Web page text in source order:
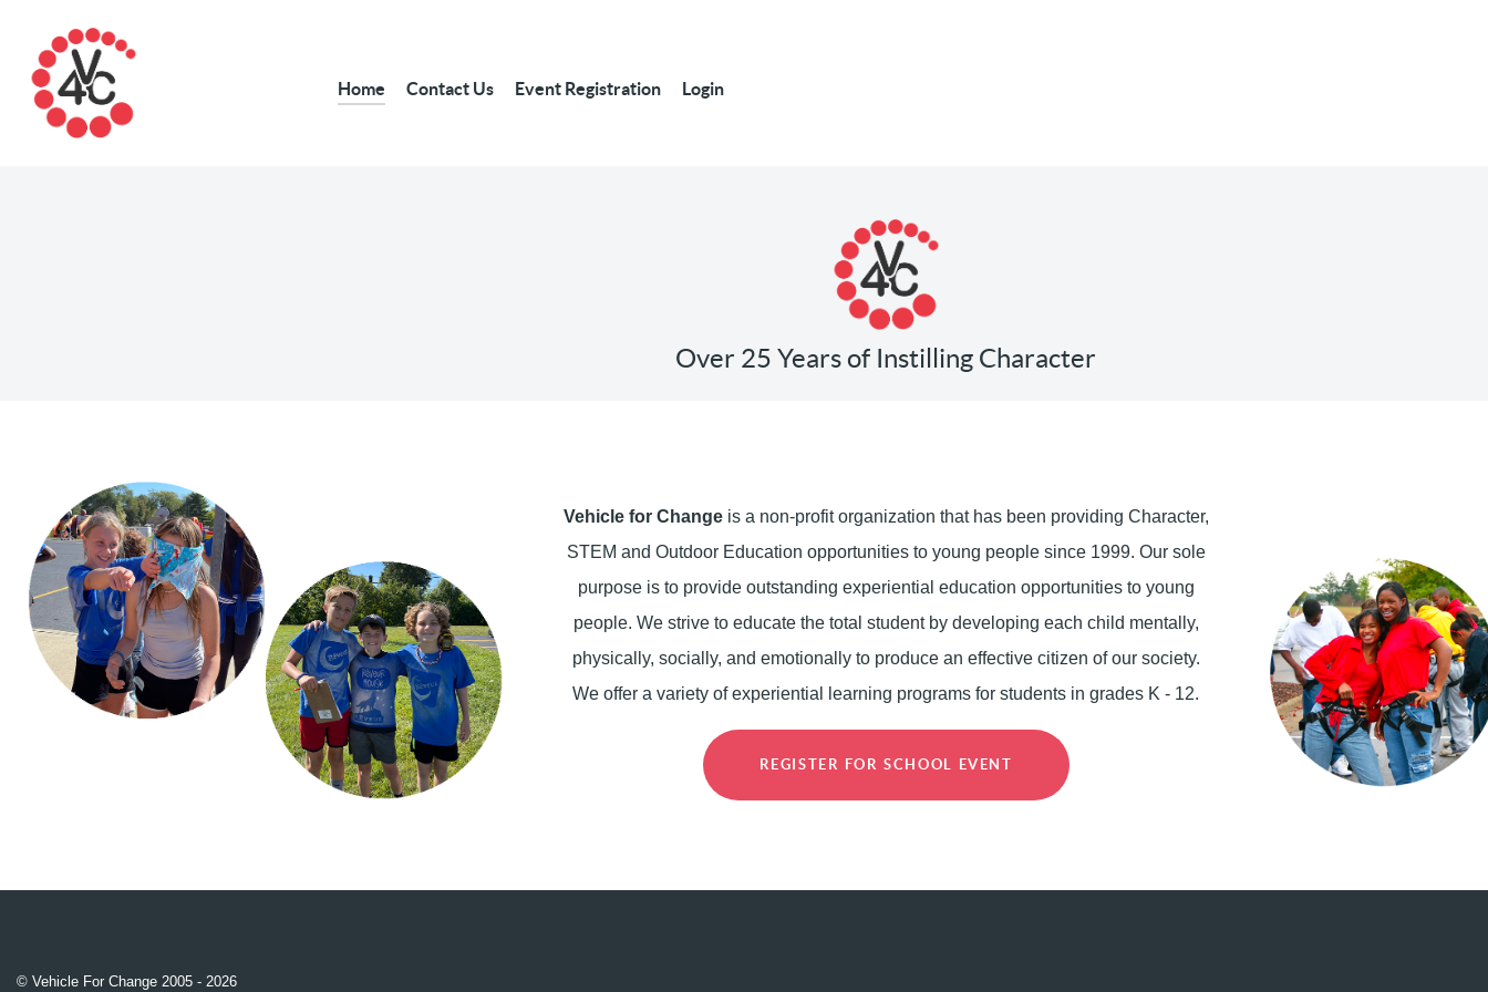
Home Contact Us Event Registration Login
Over 25 Years of Instilling Character
Vehicle for Changeis a non-profit organization that has been providing Character,
STEM and Outdoor Education opportunities to young people since 1999. Our sole
purpose is to provide outstanding experiential education opportunities to young
people. We strive to educate the total student by developing each child mentally,
physically, socially, and emotionally to produce an effective citizen of our society.
We offer a variety of experiential learning programs for students in grades K - 12.
REGISTER FOR SCHOOL EVENT
© Vehicle For Change 2005 - 2026